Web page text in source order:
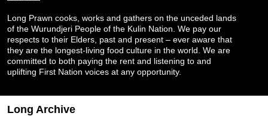
Long Prawn cooks, works and gathers on the unceded lands
of the Wurundjeri People of the Kulin Nation. We pay our
respects to their Elders, past and present – ever aware that
they are the longest-living food culture in the world. We are
committed to both paying the rent and listening to and
uplifting First Nation voices at any opportunity.
Long Archive